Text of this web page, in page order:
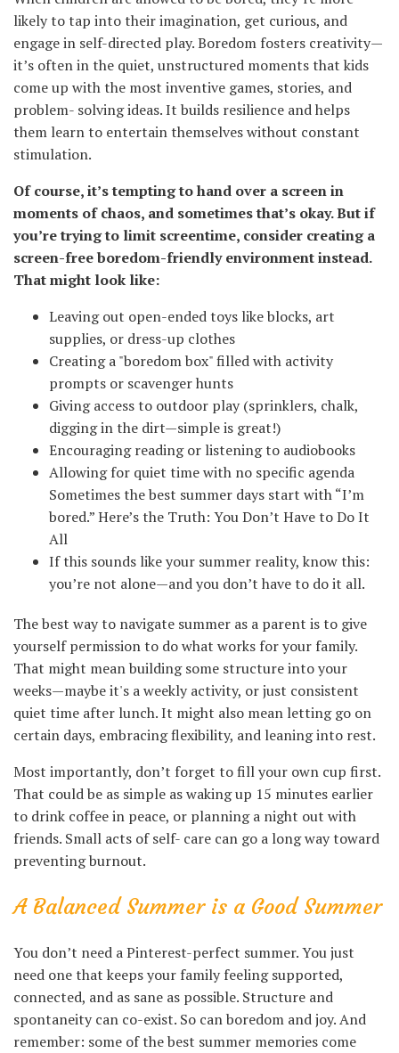
likely to tap into their imagination, get curious, and
engage in self-directed play. Boredom fosters creativity—
it’s often in the quiet, unstructured moments that kids
come up with the most inventive games, stories, and
problem- solving ideas. It builds resilience and helps
them learn to entertain themselves without constant
stimulation.
Of course, it’s tempting to hand over a screen in
moments of chaos, and sometimes that’s okay. But if
you’re trying to limit screentime, consider creating a
screen-free boredom-friendly environment instead.
That might look like:
Leaving out open-ended toys like blocks, art
supplies, or dress-up clothes
Creating a "boredom box" filled with activity
prompts or scavenger hunts
Giving access to outdoor play (sprinklers, chalk,
digging in the dirt—simple is great!)
Encouraging reading or listening to audiobooks
Allowing for quiet time with no specific agenda
Sometimes the best summer days start with “I’m
bored.” Here’s the Truth: You Don’t Have to Do It
All
If this sounds like your summer reality, know this:
you’re not alone—and you don’t have to do it all.
The best way to navigate summer as a parent is to give
yourself permission to do what works for your family.
That might mean building some structure into your
weeks—maybe it's a weekly activity, or just consistent
quiet time after lunch. It might also mean letting go on
certain days, embracing flexibility, and leaning into rest.
Most importantly, don’t forget to fill your own cup first.
That could be as simple as waking up 15 minutes earlier
to drink coffee in peace, or planning a night out with
friends. Small acts of self- care can go a long way toward
preventing burnout.
A Balanced Summer is a Good Summer
You don’t need a Pinterest-perfect summer. You just
need one that keeps your family feeling supported,
connected, and as sane as possible. Structure and
spontaneity can co-exist. So can boredom and joy. And
remember: some of the best summer memories come